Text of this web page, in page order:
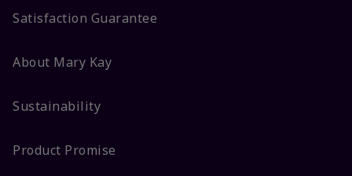
Satisfaction Guarantee
About Mary Kay
Sustainability
Product Promise